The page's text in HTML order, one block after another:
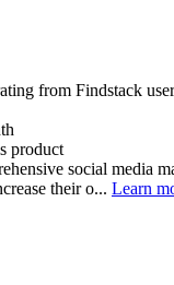
from Findstack
product
social media
their o... Learn